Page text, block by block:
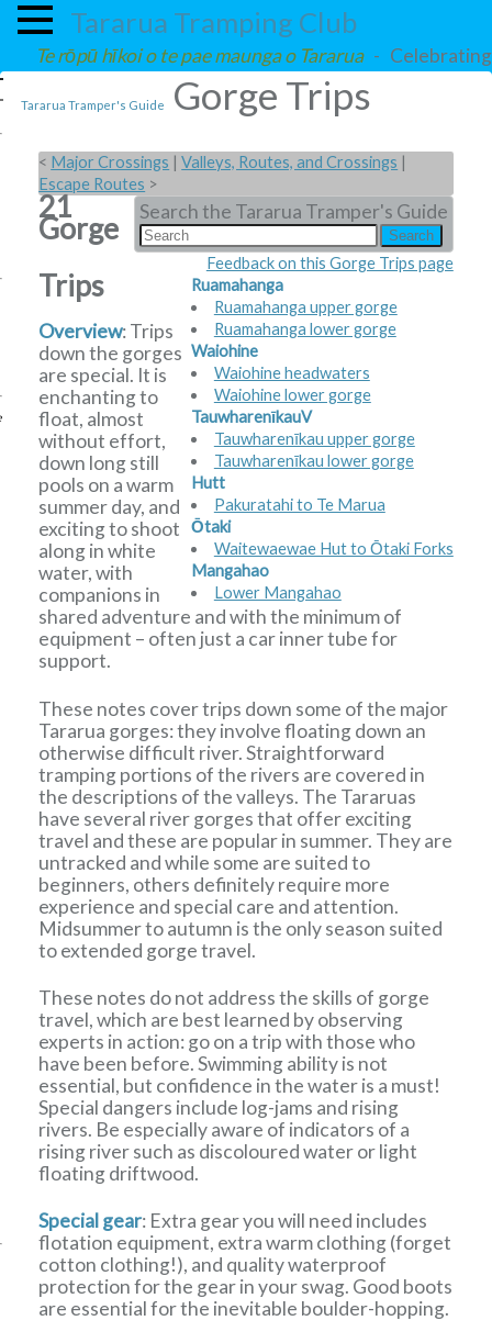
Tararua Tramping Club
Te rōpū hīkoi o te pae maunga o Tararua- Celebrating
Tararua Tramper's Guide Gorge Trips
< Major Crossings |Valleys, Routes, and Crossings |
Escape Routes >
Search the Tararua Tramper's Guide
Feedback on this Gorge Trips page
Ruamahanga
Ruamahanga upper gorge
Ruamahanga lower gorge
Waiohine
Waiohine headwaters
Waiohine lower gorge
TauwharenīkauV
Tauwharenīkau upper gorge
Tauwharenīkau lower gorge
Hutt
Pakuratahi to Te Marua
Ōtaki
Waitewaewae Hut to Ōtaki Forks
Mangahao
Lower Mangahao
21
Gorge
Trips
Overview: Trips
down the gorges
are special. It is
enchanting to
float, almost
without effort,
down long still
pools on a warm
summer day, and
exciting to shoot
along in white
water, with
companions in
shared adventure and with the minimum of
equipment – often just a car inner tube for
support.
These notes cover trips down some of the major
Tararua gorges: they involve floating down an
otherwise difficult river. Straightforward
tramping portions of the rivers are covered in
the descriptions of the valleys. The Tararuas
have several river gorges that offer exciting
travel and these are popular in summer. They are
untracked and while some are suited to
beginners, others definitely require more
experience and special care and attention.
Midsummer to autumn is the only season suited
to extended gorge travel.
These notes do not address the skills of gorge
travel, which are best learned by observing
experts in action: go on a trip with those who
have been before. Swimming ability is not
essential, but confidence in the water is a must!
Special dangers include log-jams and rising
rivers. Be especially aware of indicators of a
rising river such as discoloured water or light
floating driftwood.
Special gear: Extra gear you will need includes
flotation equipment, extra warm clothing (forget
cotton clothing!), and quality waterproof
protection for the gear in your swag. Good boots
are essential for the inevitable boulder-hopping.